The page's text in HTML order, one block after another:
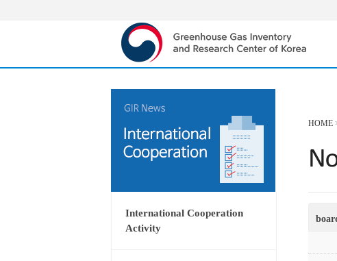
International Cooperation
Activity
HOME